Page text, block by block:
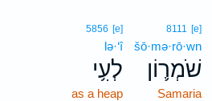
8111 [e]
šō·mə·rō·wn
שֹׁמְר֛וֹן
Samaria
5856 [e]
lə·‘î
לְעִ֥י
as a heap